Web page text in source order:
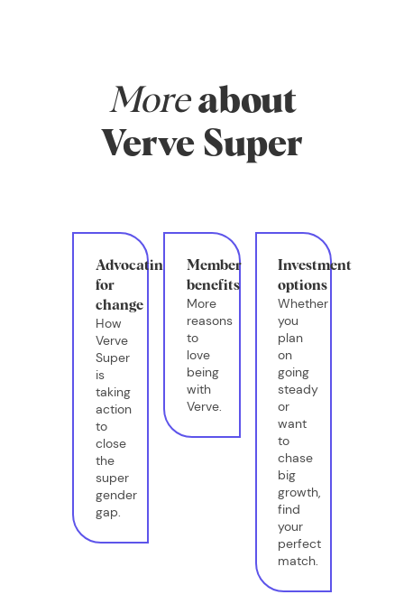
More about
Verve Super
Advocating
for
change
How
Verve
Super
is
taking
action
to
close
the
super
gender
gap.
Member
benefits
More
reasons
to
love
being
with
Verve.
Investment
options
Whether
you
plan
on
going
steady
or
want
to
chase
big
growth,
find
your
perfect
match.